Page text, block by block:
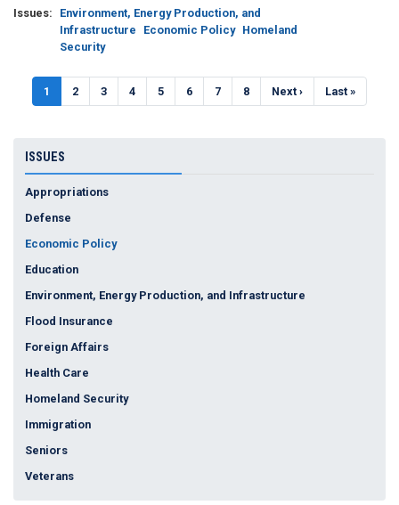
Issues:
Environment, Energy Production, and
Infrastructure
Economic Policy Homeland
Security
Pagination
Current
page
1 Page
2 Page
3 Page
4 Page
5 Page
6 Page
7 Page
8
Next
page
Next ›
Last
page
Last »
ISSUES
Appropriations
Defense
Economic Policy
Education
Environment, Energy Production, and Infrastructure
Flood Insurance
Foreign Affairs
Health Care
Homeland Security
Immigration
Seniors
Veterans